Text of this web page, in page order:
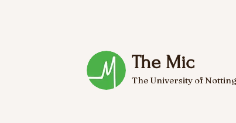
The Mic
The University of